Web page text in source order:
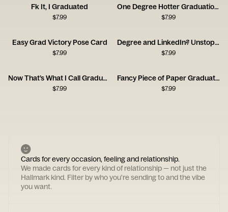
Fk It, I Graduated
$7.99
One Degree Hotter Graduation Card
$7.99
Easy Grad Victory Pose Card
$7.99
Degree and LinkedIn? Unstoppable Card
$7.99
Now That’s What I Call Graduation Card
$7.99
Fancy Piece of Paper Graduation Card
$7.99
Cards for every occasion, feeling and relationship.
We made cards for every kind of relationship — not just the
Hallmark kind. Filter by who you're sending to and the vibe
you want.